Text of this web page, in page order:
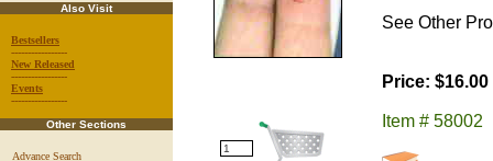
Also Visit
Bestsellers
-----------------
New Released
-----------------
Events
-----------------
Other Sections
Advance Search
See Other
Price: $16.00
Item # 58002